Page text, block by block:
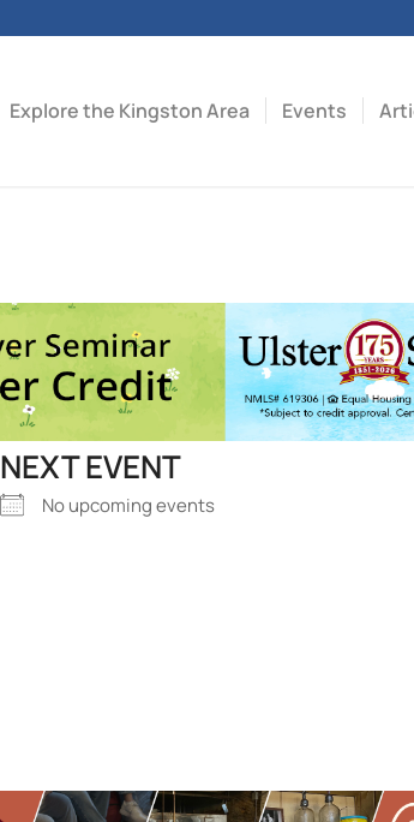
Explore the Kingston Area Events
NEXT EVENT
No upcoming events